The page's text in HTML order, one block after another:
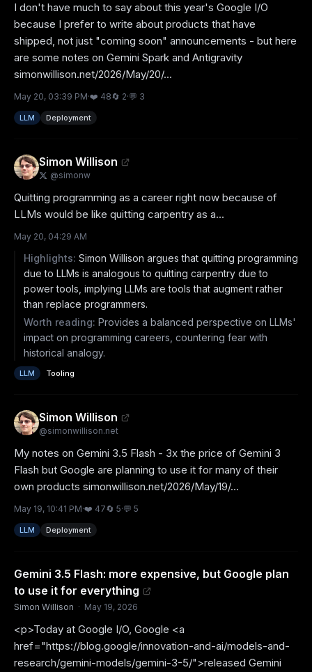
I don't have much to say about this year's Google I/O
because I prefer to write about products that have
shipped, not just "coming soon" announcements - but here
are some notes on Gemini Spark and Antigravity
simonwillison.net/2026/May/20/...
May 20, 03:39 PM·❤️ 48🔄 2·💬 3
LLM Deployment
Simon Willison
@simonw
Quitting programming as a career right now because of
LLMs would be like quitting carpentry as a...
May 20, 04:29 AM
Highlights: Simon Willison argues that quitting programming
due to LLMs is analogous to quitting carpentry due to
power tools, implying LLMs are tools that augment rather
than replace programmers.
Worth reading: Provides a balanced perspective on LLMs'
impact on programming careers, countering fear with
historical analogy.
LLM Tooling
Simon Willison
@simonwillison.net
My notes on Gemini 3.5 Flash - 3x the price of Gemini 3
Flash but Google are planning to use it for many of their
own products simonwillison.net/2026/May/19/...
May 19, 10:41 PM·❤️ 47🔄 5·💬 5
LLM Deployment
Gemini 3.5 Flash: more expensive, but Google plan
to use it for everything
Simon Willison · May 19, 2026
<p>Today at Google I/O, Google <a
href="https://blog.google/innovation-and-ai/models-and-
research/gemini-models/gemini-3-5/">released Gemini